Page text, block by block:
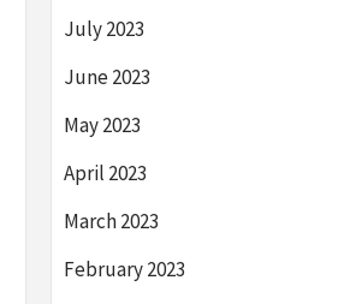
July 2023
June 2023
May 2023
April 2023
March 2023
February 2023